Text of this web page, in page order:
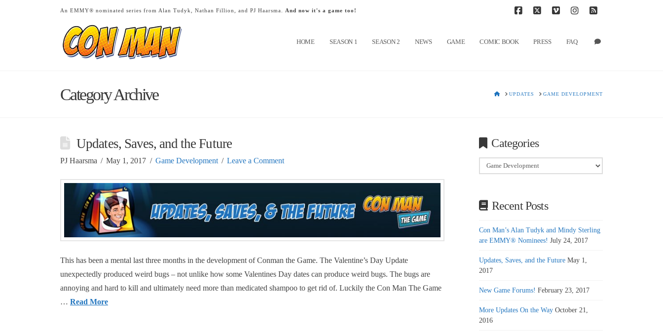
An EMMY® nominated series from Alan Tudyk, Nathan Fillion, and PJ Haarsma. And now it's a game too!
HOME SEASON 1 SEASON 2 NEWS GAME COMIC BOOK PRESS FAQ
Category Archive HOMEUPDATES GAME DEVELOPMENT
Updates, Saves, and the Future
PJ Haarsma May 1, 2017 Game Development Leave a Comment
This has been a mental last three months in the development of Conman the Game. The Valentine’s Day Update
unexpectedly produced weird bugs – not unlike how some Valentines Day dates can produce weird bugs. The bugs are
annoying and hard to kill and ultimately need more than medicated shampoo to get rid of. Luckily the Con Man The Game
… Read More
Categories
Categories
Recent Posts
Con Man’s Alan Tudyk and Mindy Sterling
are EMMY® Nominees! July 24, 2017
Updates, Saves, and the Future May 1,
2017
New Game Forums! February 23, 2017
More Updates On the Way October 21,
2016